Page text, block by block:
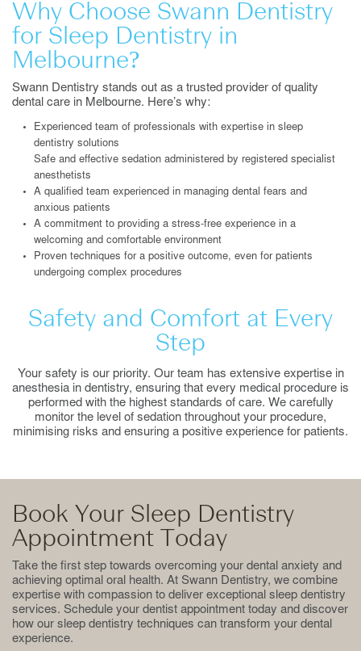
Why Choose Swann Dentistry
for Sleep Dentistry in
Melbourne?
Swann Dentistry stands out as a trusted provider of quality
dental care in Melbourne. Here’s why:
Experienced team of professionals with expertise in sleep
dentistry solutions
Safe and effective sedation administered by registered specialist
anesthetists
A qualified team experienced in managing dental fears and
anxious patients
A commitment to providing a stress-free experience in a
welcoming and comfortable environment
Proven techniques for a positive outcome, even for patients
undergoing complex procedures
Safety and Comfort at Every
Step
Your safety is our priority. Our team has extensive expertise in
anesthesia in dentistry, ensuring that every medical procedure is
performed with the highest standards of care. We carefully
monitor the level of sedation throughout your procedure,
minimising risks and ensuring a positive experience for patients.
Book Your Sleep Dentistry
Appointment Today
Take the first step towards overcoming your dental anxiety and
achieving optimal oral health. At Swann Dentistry, we combine
expertise with compassion to deliver exceptional sleep dentistry
services. Schedule your dentist appointment today and discover
how our sleep dentistry techniques can transform your dental
experience.